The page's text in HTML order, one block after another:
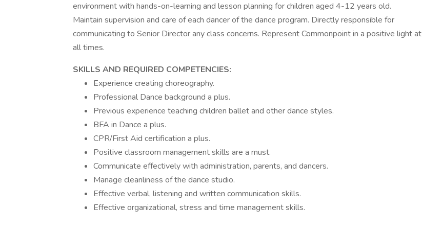
environment with hands-on-learning and lesson planning for children aged 4-12 years old.
Maintain supervision and care of each dancer of the dance program. Directly responsible for
communicating to Senior Director any class concerns. Represent Commonpoint in a positive light at
all times.
SKILLS AND REQUIRED COMPETENCIES:
Experience creating choreography.
Professional Dance background a plus.
Previous experience teaching children ballet and other dance styles.
BFA in Dance a plus.
CPR/First Aid certification a plus.
Positive classroom management skills are a must.
Communicate effectively with administration, parents, and dancers.
Manage cleanliness of the dance studio.
Effective verbal, listening and written communication skills.
Effective organizational, stress and time management skills.